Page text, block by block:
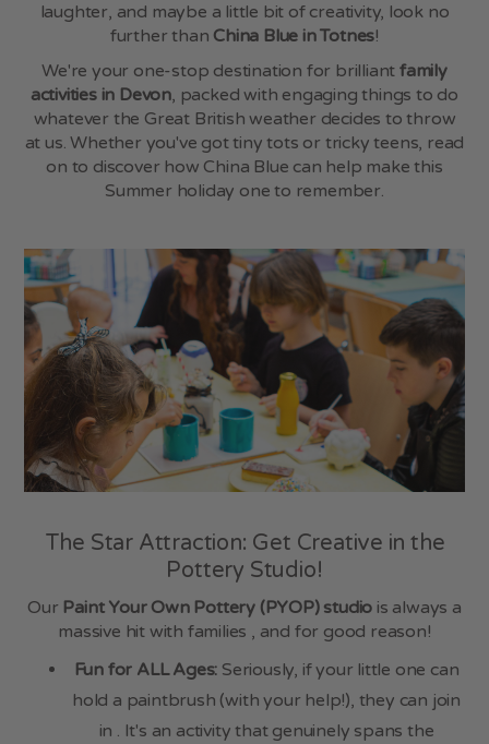
Vouchers
Blog
Follow Us
Instagram,Facebook,TikTok
Opening Hours
Monday - Saturday
9:00am - 5:00pm
Sunday
10:00am - 4:00pm
WILD THYME
Monday - Saturday
9:00am - 5:00pm
Sunday
10:00am - 4:00pm
Contact Us
China Blue
Station Road
Totnes TQ9 5JR
01803 860 908
laughter, and maybe a little bit of creativity, look no
further than China Blue in Totnes!
We're your one-stop destination for brilliant family
activities in Devon, packed with engaging things to do
whatever the Great British weather decides to throw
at us. Whether you've got tiny tots or tricky teens, read
on to discover how China Blue can help make this
Summer holiday one to remember.
The Star Attraction: Get Creative in the
Pottery Studio!
Our Paint Your Own Pottery (PYOP) studio is always a
massive hit with families , and for good reason!
Fun for ALL Ages: Seriously, if your little one can
hold a paintbrush (with your help!), they can join
in . It's an activity that genuinely spans the